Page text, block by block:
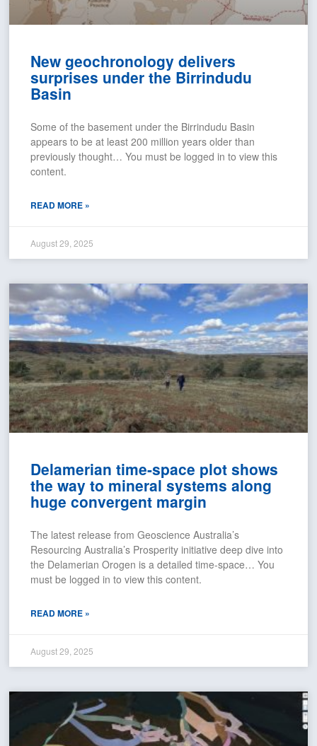
New geochronology delivers
surprises under the Birrindudu
Basin
Some of the basement under the Birrindudu Basin
appears to be at least 200 million years older than
previously thought… You must be logged in to view this
content.
READ MORE »
August 29, 2025
Delamerian time-space plot shows
the way to mineral systems along
huge convergent margin
The latest release from Geoscience Australia’s
Resourcing Australia’s Prosperity initiative deep dive into
the Delamerian Orogen is a detailed time-space… You
must be logged in to view this content.
READ MORE »
August 29, 2025